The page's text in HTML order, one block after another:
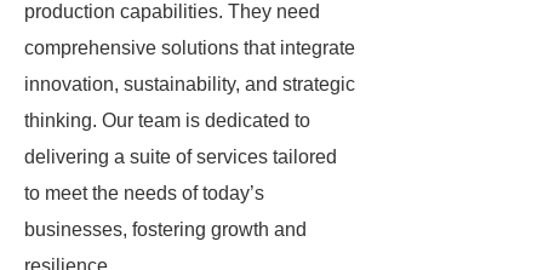
production capabilities. They need
comprehensive solutions that integrate
innovation, sustainability, and strategic
thinking. Our team is dedicated to
delivering a suite of services tailored
to meet the needs of today’s
businesses, fostering growth and
resilience.